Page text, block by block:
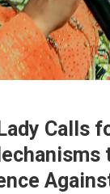
Calls